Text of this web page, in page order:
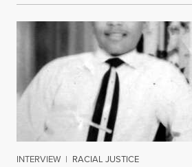
INTERVIEW | RACIAL JUSTICE